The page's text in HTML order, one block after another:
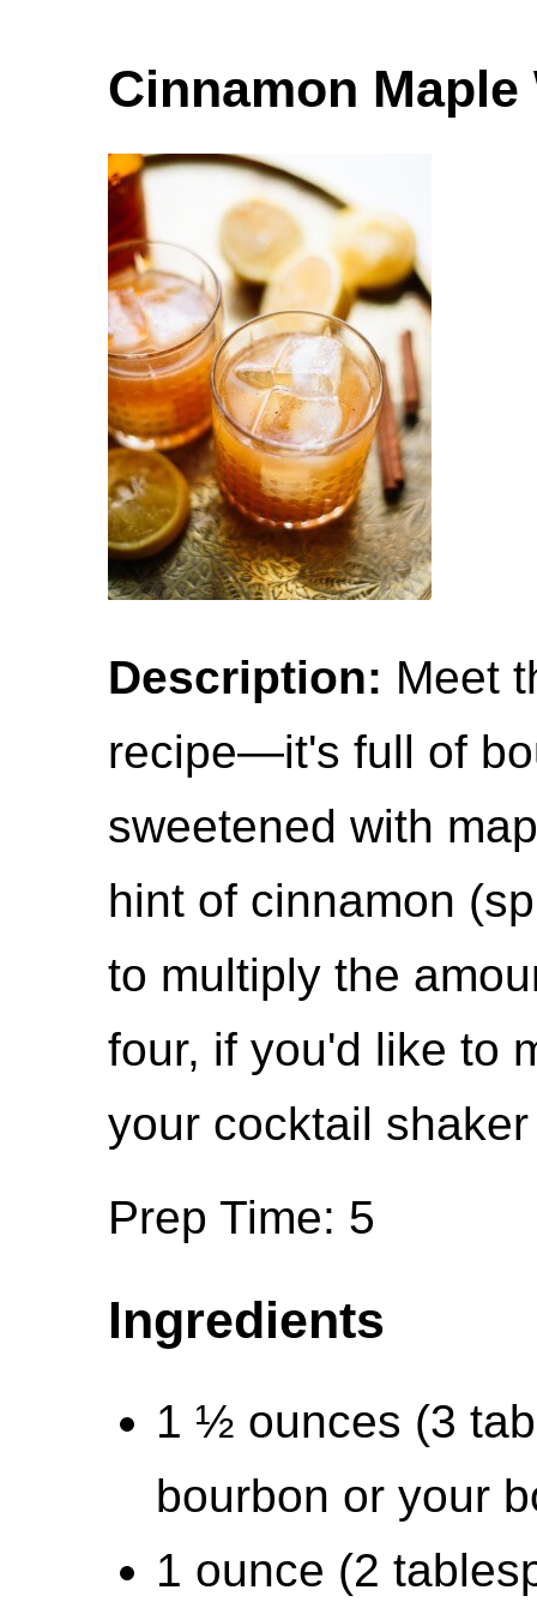
Cinnamon
Description: Meet
recipe—it's full of
sweetened with
hint of cinnamon
to multiply the
four, if you'd like to
your cocktail
Prep Time: 5
Ingredients
1 ½ ounces (3
bourbon or your
1 ounce (2